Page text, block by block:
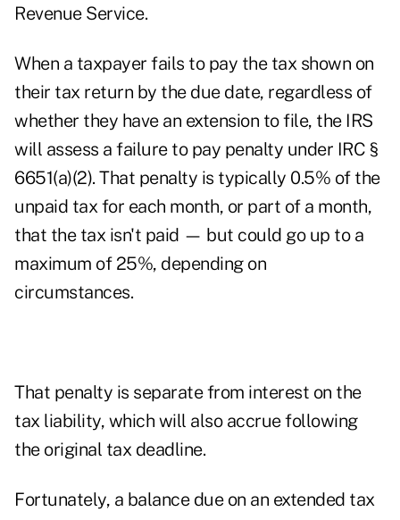
Revenue Service.
When a taxpayer fails to pay the tax shown on
their tax return by the due date, regardless of
whether they have an extension to file, the IRS
will assess a failure to pay penalty under IRC §
6651(a)(2). That penalty is typically 0.5% of the
unpaid tax for each month, or part of a month,
that the tax isn't paid — but could go up to a
maximum of 25%, depending on
circumstances.
That penalty is separate from interest on the
tax liability, which will also accrue following
the original tax deadline.
Fortunately, a balance due on an extended tax